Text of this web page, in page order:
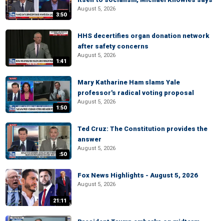
3:50
August 5, 2026
1:41
HHS decertifies organ donation network
after safety concerns
August 5, 2026
1:50
Mary Katharine Ham slams Yale
professor's radical voting proposal
August 5, 2026
:50
Ted Cruz: The Constitution provides the
answer
August 5, 2026
21:11
Fox News Highlights - August 5, 2026
August 5, 2026